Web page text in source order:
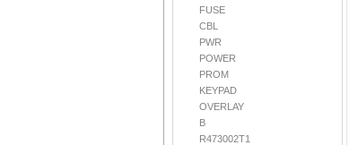
FUSE
CBL
PWR
POWER
PROM
KEYPAD
OVERLAY
B
R473002T1